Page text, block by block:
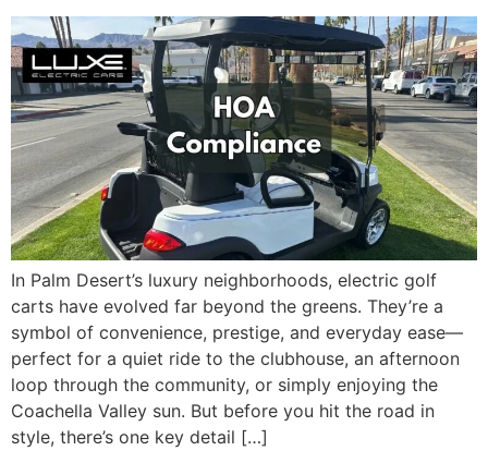
In Palm Desert’s luxury neighborhoods, electric golf
carts have evolved far beyond the greens. They’re a
symbol of convenience, prestige, and everyday ease—
perfect for a quiet ride to the clubhouse, an afternoon
loop through the community, or simply enjoying the
Coachella Valley sun. But before you hit the road in
style, there’s one key detail […]